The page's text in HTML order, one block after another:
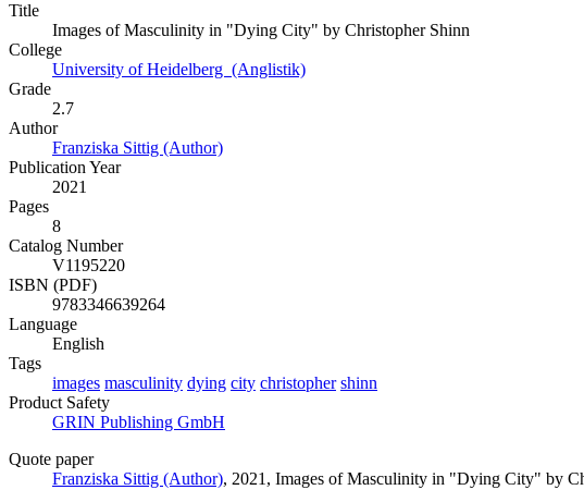
Title
Images of Masculinity in "Dying City" by Christopher Shinn
College
University of Heidelberg (Anglistik)
Grade
2.7
Author
Franziska Sittig (Author)
Publication Year
2021
Pages
8
Catalog Number
V1195220
ISBN (PDF)
9783346639264
Language
English
Tags
images masculinity dying city christopher shinn
Product Safety
GRIN Publishing GmbH
Quote paper
Franziska Sittig (Author), 2021, Images of Masculinity in "Dying City" by